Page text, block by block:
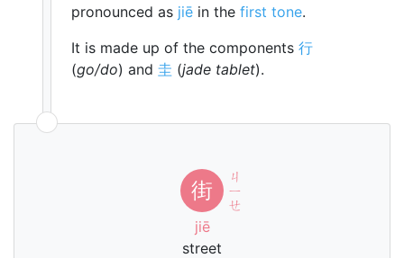
pronounced as jiē in the first tone.
It is made up of the components 行
(go/do) and 圭 (jade tablet).
街
ㄐ
ㄧ
ㄝ
jiē
street